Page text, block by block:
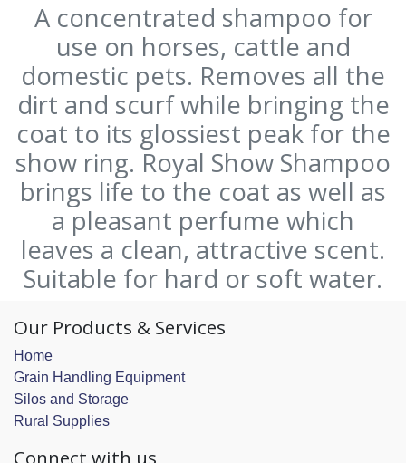
A concentrated shampoo for
use on horses, cattle and
domestic pets. Removes all the
dirt and scurf while bringing the
coat to its glossiest peak for the
show ring. Royal Show Shampoo
brings life to the coat as well as
a pleasant perfume which
leaves a clean, attractive scent.
Suitable for hard or soft water.
Our Products & Services
Home
Grain Handling Equipment
Silos and Storage
Rural Supplies